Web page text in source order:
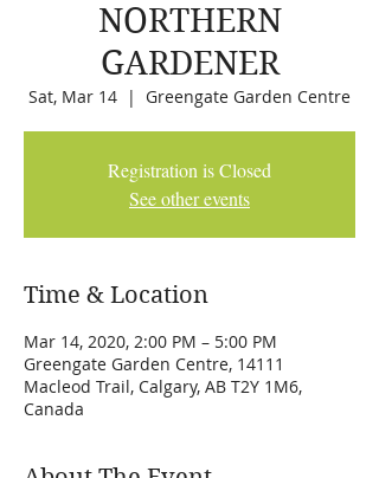
NORTHERN
GARDENER
Sat, Mar 14
  |
Greengate Garden Centre
Registration is Closed
See other events
Time & Location
Mar 14, 2020, 2:00 PM – 5:00 PM
Greengate Garden Centre, 14111
Macleod Trail, Calgary, AB T2Y 1M6,
Canada